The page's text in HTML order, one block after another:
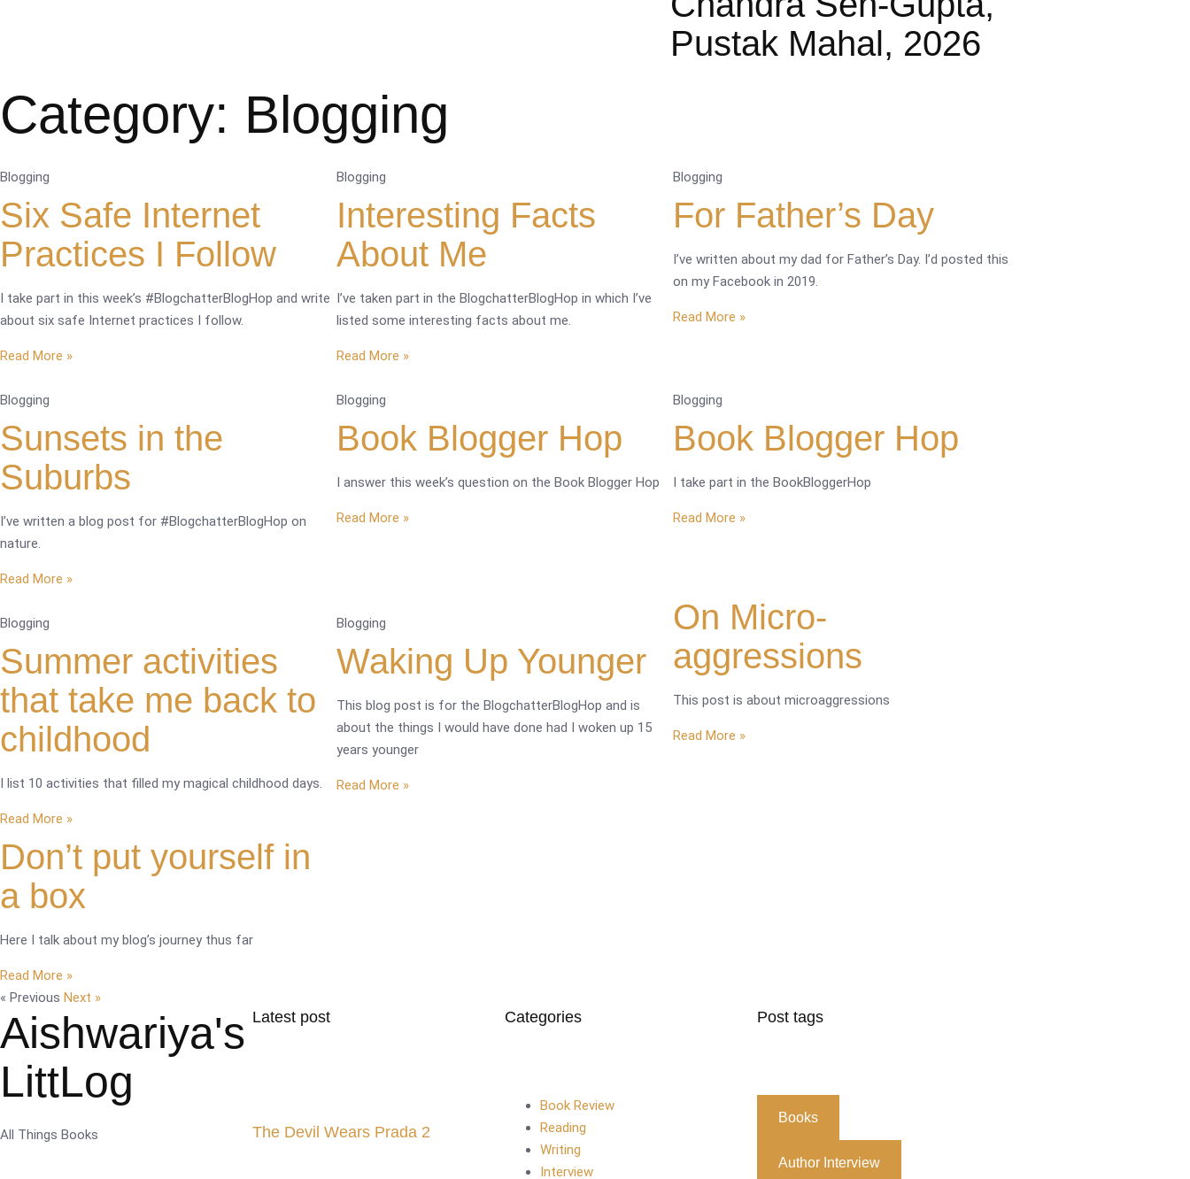
Pustak Mahal, 2026
Category: Blogging
Blogging
Six Safe Internet
Practices I Follow
I take part in this week’s #BlogchatterBlogHop and write
about six safe Internet practices I follow.
Read More »
Blogging
Interesting Facts
About Me
I’ve taken part in the BlogchatterBlogHop in which I’ve
listed some interesting facts about me.
Read More »
Blogging
For Father’s Day
I’ve written about my dad for Father’s Day. I’d posted this
on my Facebook in 2019.
Read More »
Blogging
Sunsets in the
Suburbs
I’ve written a blog post for #BlogchatterBlogHop on
nature.
Read More »
Blogging
Book Blogger Hop
I answer this week’s question on the Book Blogger Hop
Read More »
Blogging
Book Blogger Hop
I take part in the BookBloggerHop
Read More »
Blogging
Summer activities
that take me back to
childhood
I list 10 activities that filled my magical childhood days.
Read More »
Blogging
Waking Up Younger
This blog post is for the BlogchatterBlogHop and is
about the things I would have done had I woken up 15
years younger
Read More »
On Micro-
aggressions
This post is about microaggressions
Read More »
Don’t put yourself in
a box
Here I talk about my blog’s journey thus far
Read More »
« Previous Next »
Aishwariya's
LittLog
All Things Books
Latest post
The Devil Wears Prada 2
Categories
Book Review
Reading
Writing
Interview
Post tags
Books
Author Interview